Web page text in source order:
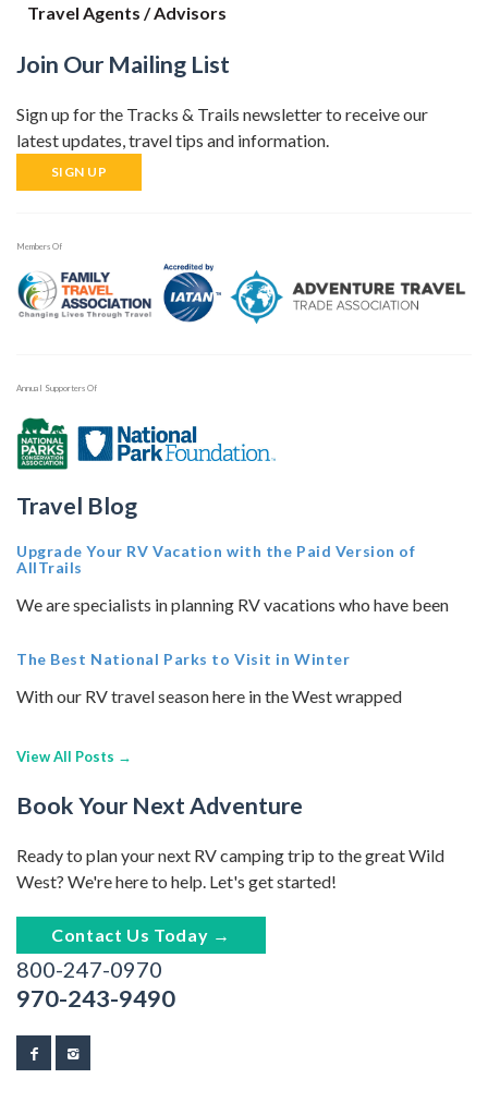
Travel Agents / Advisors
Join Our Mailing List
Sign up for the Tracks & Trails newsletter to receive our
latest updates, travel tips and information.
SIGN UP
Members Of
Annual Supporters Of
Travel Blog
Upgrade Your RV Vacation with the Paid Version of
AllTrails
We are specialists in planning RV vacations who have been
The Best National Parks to Visit in Winter
With our RV travel season here in the West wrapped
View All Posts →
Book Your Next Adventure
Ready to plan your next RV camping trip to the great Wild
West? We're here to help. Let's get started!
Contact Us Today →
800-247-0970
970-243-9490